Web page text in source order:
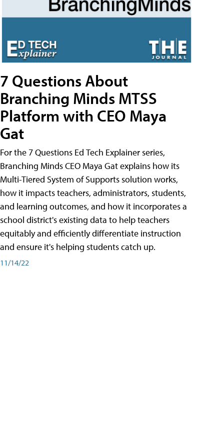
7 Questions About
Branching Minds MTSS
Platform with CEO Maya
Gat
For the 7 Questions Ed Tech Explainer series,
Branching Minds CEO Maya Gat explains how its
Multi-Tiered System of Supports solution works,
how it impacts teachers, administrators, students,
and learning outcomes, and how it incorporates a
school district's existing data to help teachers
equitably and efficiently differentiate instruction
and ensure it's helping students catch up.
11/14/22